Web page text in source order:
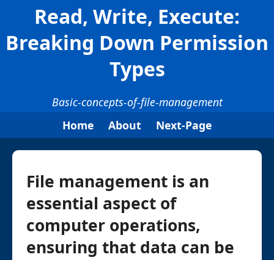
Read, Write, Execute:
Breaking Down Permission
Types
Basic-concepts-of-file-management
Home
About Next-Page
File management is an
essential aspect of
computer operations,
ensuring that data can be